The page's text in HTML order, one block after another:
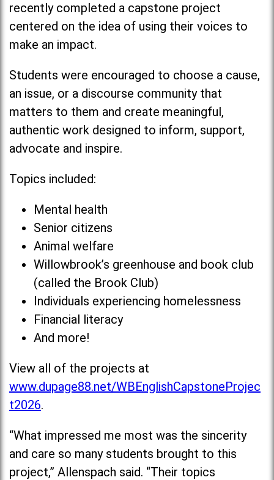
recently completed a capstone project
centered on the idea of using their voices to
make an impact.
Students were encouraged to choose a cause,
an issue, or a discourse community that
matters to them and create meaningful,
authentic work designed to inform, support,
advocate and inspire.
Topics included:
Mental health
Senior citizens
Animal welfare
Willowbrook’s greenhouse and book club
(called the Brook Club)
Individuals experiencing homelessness
Financial literacy
And more!
View all of the projects at
www.dupage88.net/WBEnglishCapstoneProjec
t2026.
“What impressed me most was the sincerity
and care so many students brought to this
project,” Allenspach said. “Their topics